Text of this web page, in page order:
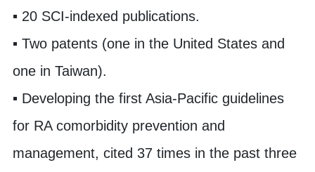
▪ 20 SCI-indexed publications.
▪ Two patents (one in the United States and
one in Taiwan).
▪ Developing the first Asia-Pacific guidelines
for RA comorbidity prevention and
management, cited 37 times in the past three